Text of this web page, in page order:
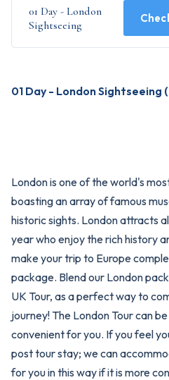
01 Day - London Sightseeing
London is one of the world's
boasting an array of famous
historic sights. London attracts
year who enjoy the rich history
make your trip to Europe
package. Blend our London
UK Tour, as a perfect way to
journey! The London Tour can
convenient for you. If you feel
post tour stay; we can
for you in this way if it is more
01 Day - London
Sightseeing